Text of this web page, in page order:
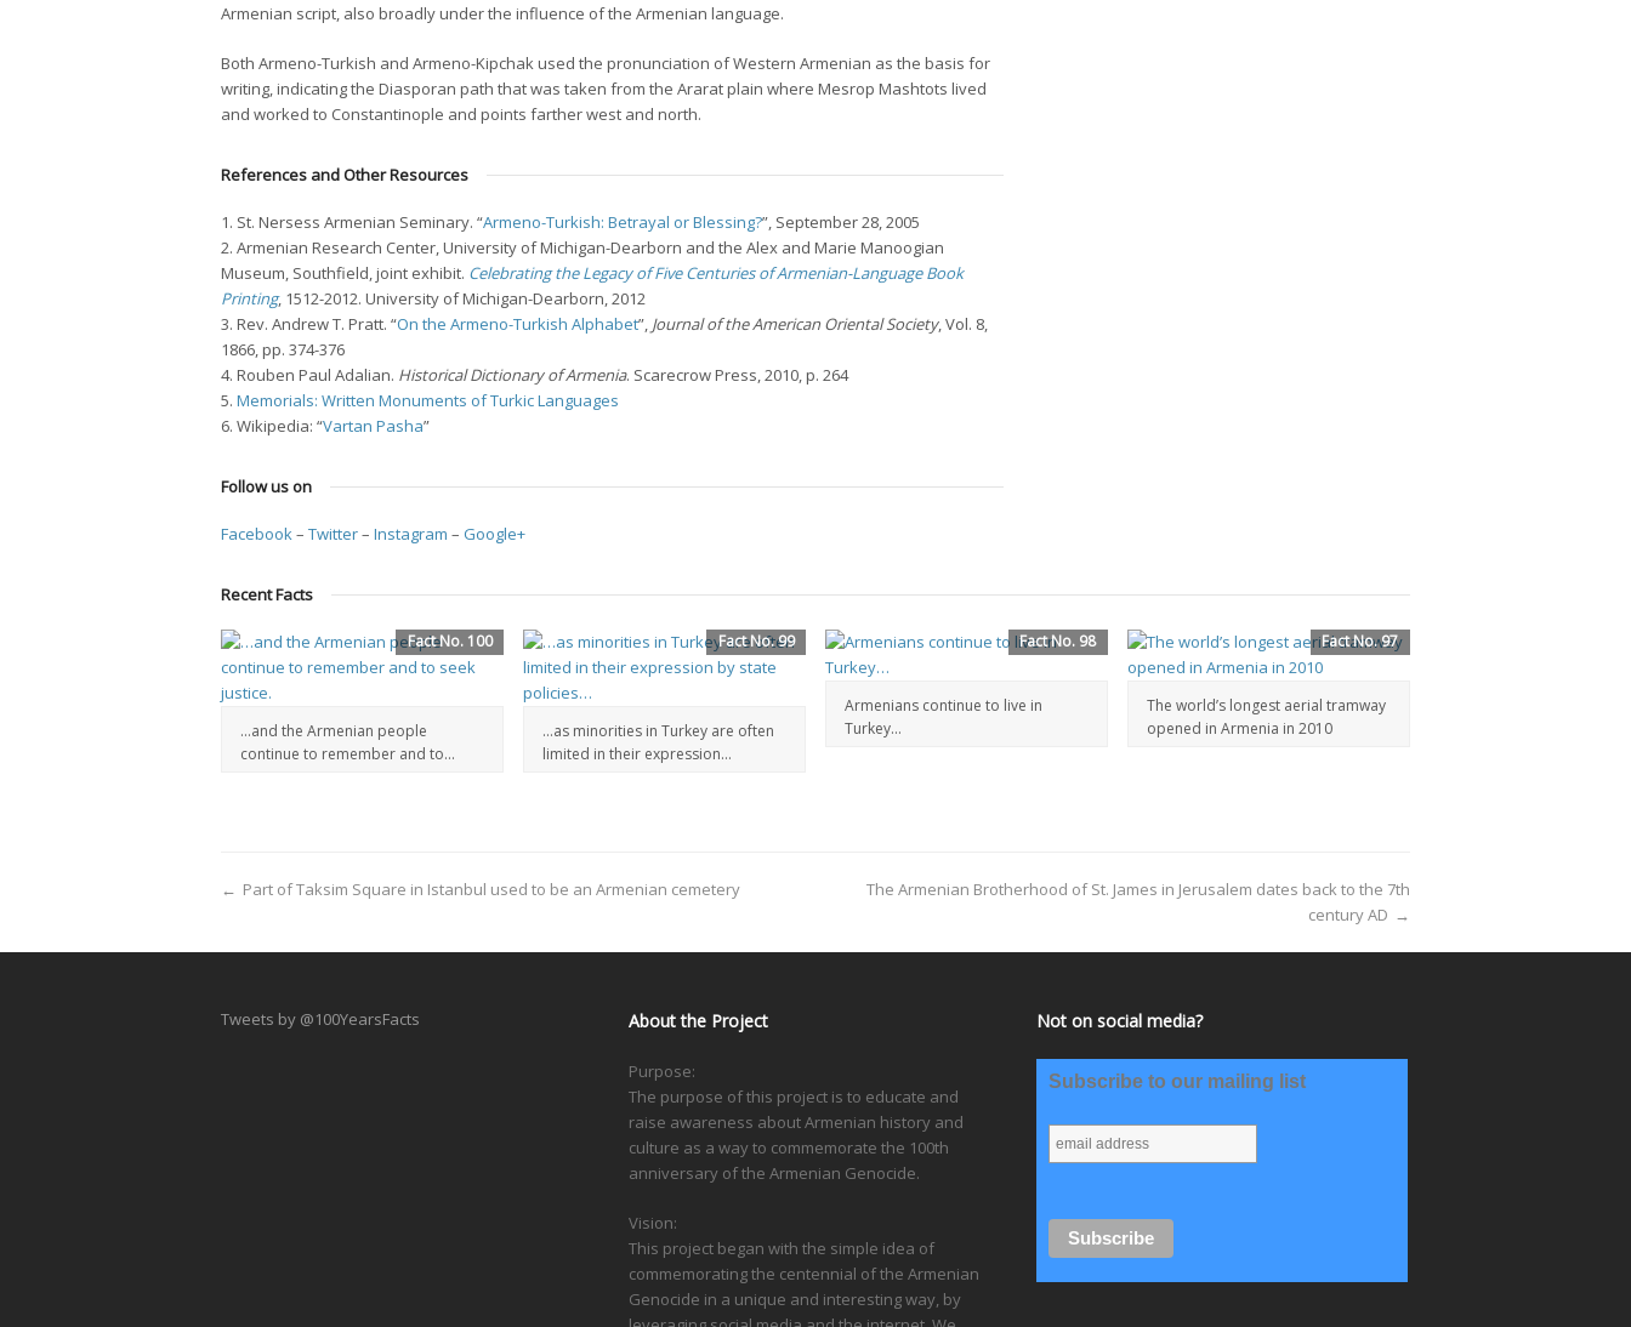
Armenian script, also broadly under the influence of the Armenian language.
Both Armeno-Turkish and Armeno-Kipchak used the pronunciation of Western Armenian as the basis for
writing, indicating the Diasporan path that was taken from the Ararat plain where Mesrop Mashtots lived
and worked to Constantinople and points farther west and north.
References and Other Resources
1. St. Nersess Armenian Seminary. “Armeno-Turkish: Betrayal or Blessing?”, September 28, 2005
2. Armenian Research Center, University of Michigan-Dearborn and the Alex and Marie Manoogian
Museum, Southfield, joint exhibit. Celebrating the Legacy of Five Centuries of Armenian-Language Book
Printing, 1512-2012. University of Michigan-Dearborn, 2012
3. Rev. Andrew T. Pratt. “On the Armeno-Turkish Alphabet”, Journal of the American Oriental Society, Vol. 8,
1866, pp. 374-376
4. Rouben Paul Adalian. Historical Dictionary of Armenia. Scarecrow Press, 2010, p. 264
5. Memorials: Written Monuments of Turkic Languages
6. Wikipedia: “Vartan Pasha”
Follow us on
Facebook– Twitter– Instagram – Google+
Recent Facts
Fact No. 100
…and the Armenian people
continue to remember and to...
Fact No. 99
…as minorities in Turkey are often
limited in their expression…
Fact No. 98
Armenians continue to live in
Turkey…
Fact No. 97
The world’s longest aerial tramway
opened in Armenia in 2010
The Armenian Brotherhood of St. James in Jerusalem dates back to the 7th
century AD →
← Part of Taksim Square in Istanbul used to be an Armenian cemetery
Tweets by @100YearsFacts About the Project
Purpose:
The purpose of this project is to educate and
raise awareness about Armenian history and
culture as a way to commemorate the 100th
anniversary of the Armenian Genocide.
Vision:
This project began with the simple idea of
commemorating the centennial of the Armenian
Genocide in a unique and interesting way, by
Not on social media?
Subscribe to our mailing list